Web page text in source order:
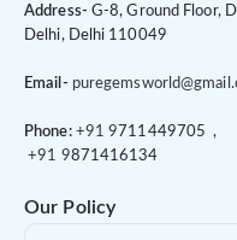
Address- G-8, Ground Floor,
Delhi, Delhi 110049
Email-
Phone: +91 9711449705 ,
+91 9871416134
Our Policy